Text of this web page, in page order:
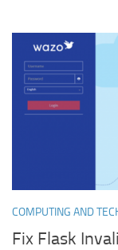
COMPUTING AND
Fix Flask